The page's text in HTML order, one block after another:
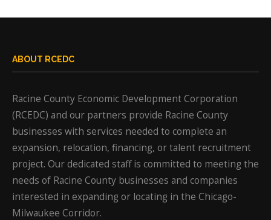
ABOUT RCEDC
Racine County Economic Development Corporation
(RCEDC) and our partners provide Racine County
businesses with services needed to complete an
expansion, relocation, financing, or talent recruitment
project. Our dedicated staff is committed to meeting the
needs of Racine County businesses and companies
interested in expanding or locating in the Chicago-
Milwaukee Corridor.